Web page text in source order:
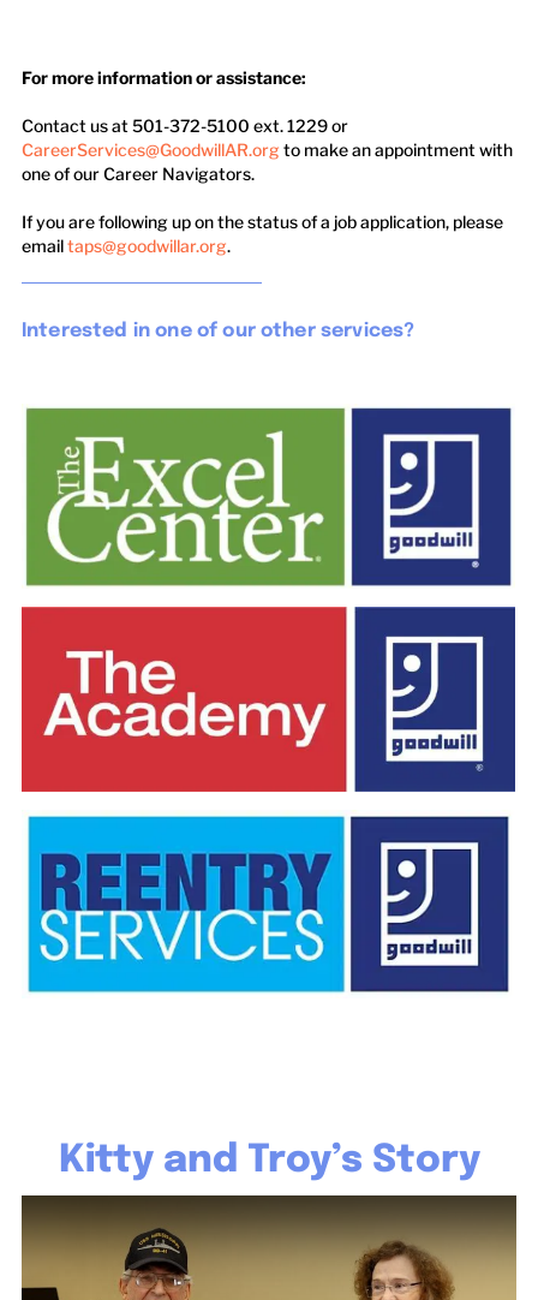
For more information or assistance:
Contact us at 501-372-5100 ext. 1229 or
CareerServices@GoodwillAR.org to make an appointment with
one of our Career Navigators.
If you are following up on the status of a job application, please
emailtaps@goodwillar.org.
Interested in one of our other services?
Kitty and Troy’s Story